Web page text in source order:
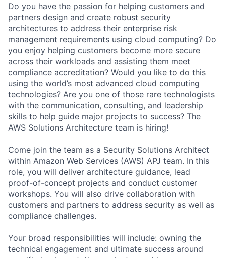
Do you have the passion for helping customers and
partners design and create robust security
architectures to address their enterprise risk
management requirements using cloud computing? Do
you enjoy helping customers become more secure
across their workloads and assisting them meet
compliance accreditation? Would you like to do this
using the world’s most advanced cloud computing
technologies? Are you one of those rare technologists
with the communication, consulting, and leadership
skills to help guide major projects to success? The
AWS Solutions Architecture team is hiring!
Come join the team as a Security Solutions Architect
within Amazon Web Services (AWS) APJ team. In this
role, you will deliver architecture guidance, lead
proof-of-concept projects and conduct customer
workshops. You will also drive collaboration with
customers and partners to address security as well as
compliance challenges.
Your broad responsibilities will include: owning the
technical engagement and ultimate success around